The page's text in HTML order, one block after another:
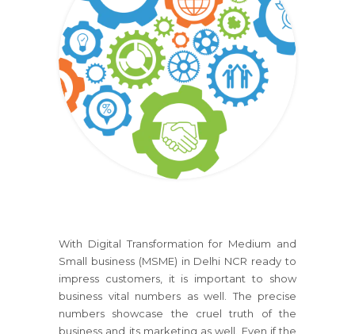
With Digital Transformation for Medium and
Small business (MSME) in Delhi NCR ready to
impress customers, it is important to show
business vital numbers as well. The precise
numbers showcase the cruel truth of the
business and its marketing as well. Even if the